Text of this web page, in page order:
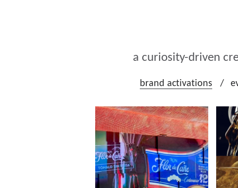
a curiosity-driven
brand activations